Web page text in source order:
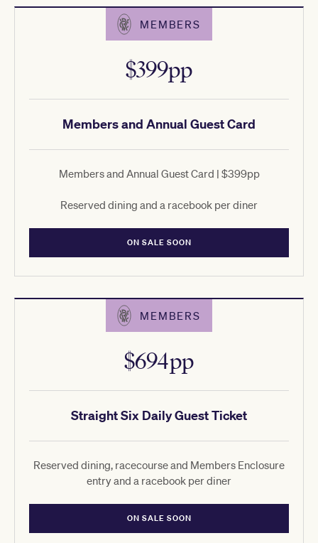
MEMBERS
Members and Annual Guest Card
$399pp
Members and Annual Guest Card | $399pp
Reserved dining and a racebook per diner
ON SALE SOON
MEMBERS
Straight Six Daily Guest Ticket
$694pp
Reserved dining, racecourse and Members Enclosure
entry and a racebook per diner
ON SALE SOON